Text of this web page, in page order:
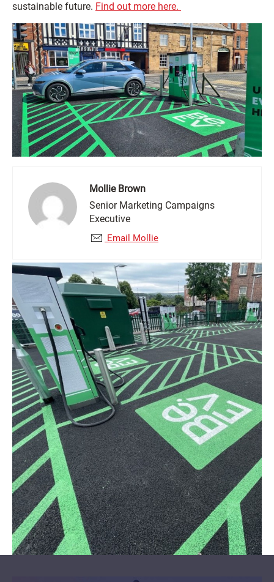
sustainable future. Find out more here.
Mollie Brown
Senior Marketing Campaigns
Executive
Email Mollie